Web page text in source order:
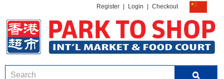
Register Login Checkout